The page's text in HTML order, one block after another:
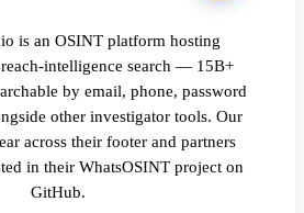
is an OSINT platform hosting
intelligence search — 15B+
by email, phone, password
other investigator tools. Our
across their footer and partners
in their WhatsOSINT project on
GitHub.